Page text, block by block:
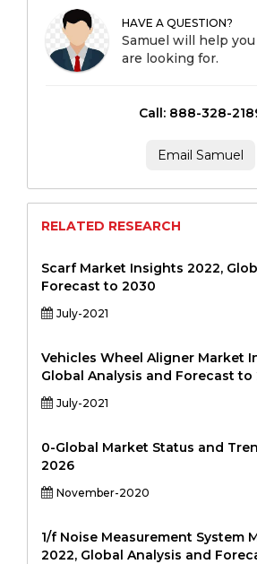
HAVE A QUESTION?
Samuel will help
are looking for.
Call: 888-328-
Email Samuel
RELATED RESEARCH
Scarf Market Insights 2022,
Forecast to 2030
July-2021
Vehicles Wheel Aligner Market
Global Analysis and Forecast to
July-2021
0-Global Market Status and
2026
November-2020
1/f Noise Measurement System
2022, Global Analysis and